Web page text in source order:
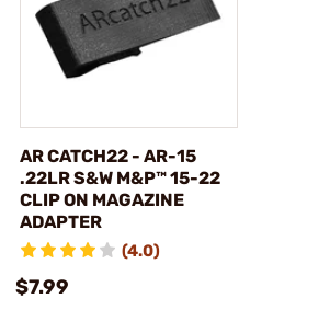
AR CATCH22 - AR-15
.22LR S&W M&P™ 15-22
CLIP ON MAGAZINE
ADAPTER
(4.0)
$7.99